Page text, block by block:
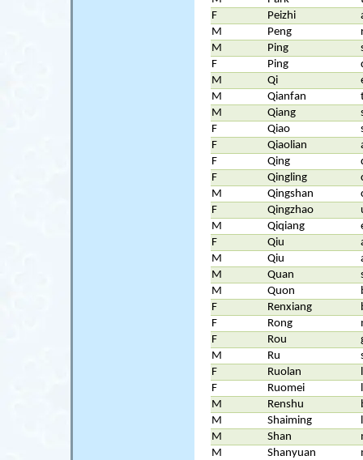
F
Peizhi
M
Peng
M
Ping
F
Ping
M
Qi
M
Qianfan
M
Qiang
F
Qiao
F
Qiaolian
F
Qing
F
Qingling
M
Qingshan
F
Qingzhao
M
Qiqiang
F
Qiu
M
Qiu
M
Quan
M
Quon
F
Renxiang
F
Rong
F
Rou
M
Ru
F
Ruolan
F
Ruomei
M
Renshu
M
Shaiming
M
Shan
M
Shanyuan